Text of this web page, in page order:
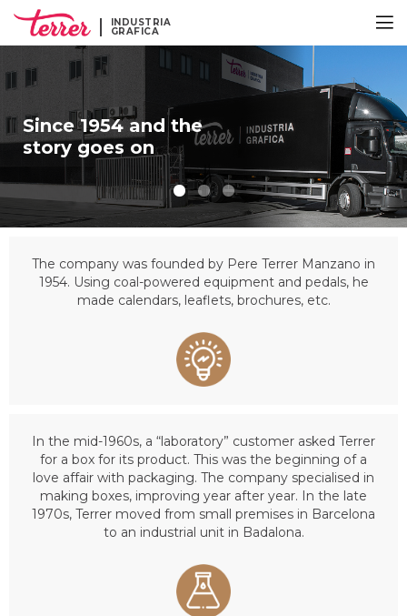
INDUSTRIA
GRAFICA
Since 1954 and the
story goes on
The company was founded by Pere Terrer Manzano in
1954. Using coal-powered equipment and pedals, he
made calendars, leaflets, brochures, etc.
In the mid-1960s, a “laboratory” customer asked Terrer
for a box for its product. This was the beginning of a
love affair with packaging. The company specialised in
making boxes, improving year after year. In the late
1970s, Terrer moved from small premises in Barcelona
to an industrial unit in Badalona.